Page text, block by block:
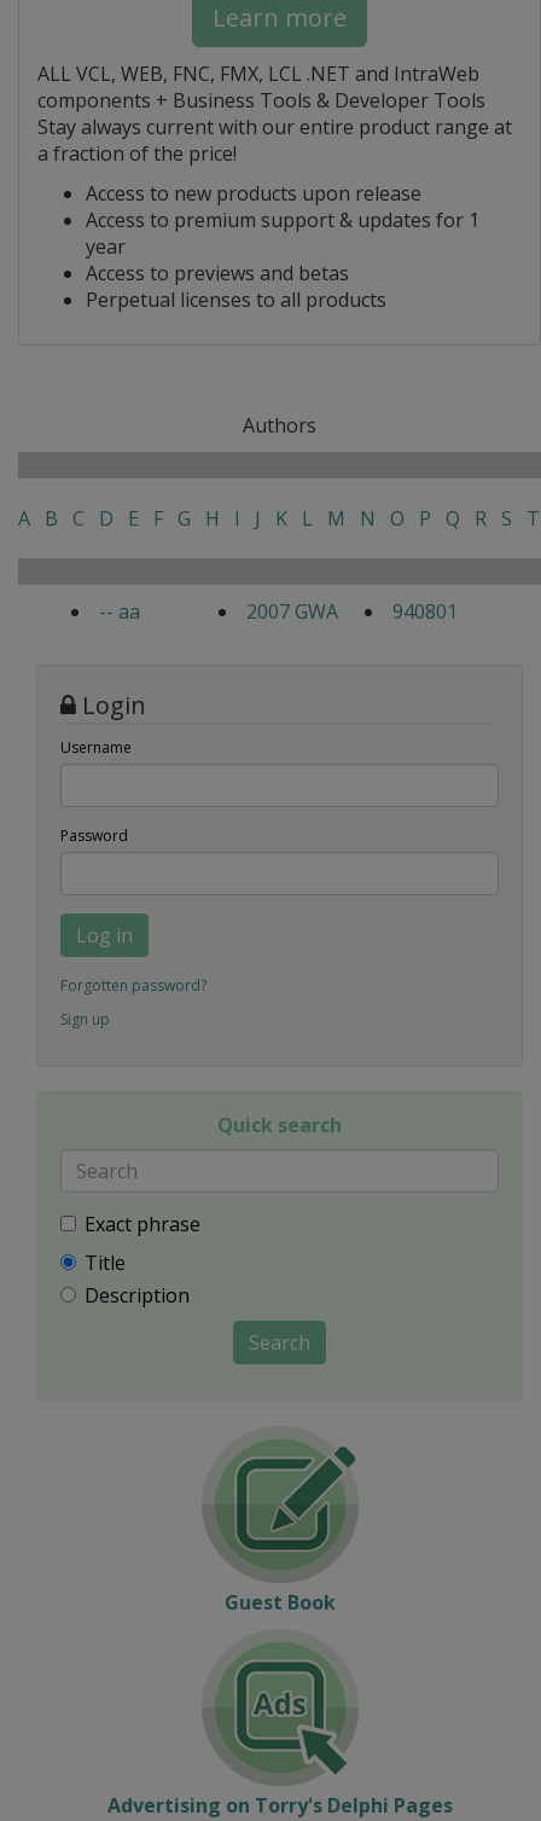
Learn more
ALL VCL, WEB, FNC, FMX, LCL .NET and IntraWeb
components + Business Tools & Developer Tools
Stay always current with our entire product range at
a fraction of the price!
Access to new products upon release
Access to premium support & updates for 1
year
Access to previews and betas
Perpetual licenses to all products
Authors
A B C D E F G H I J K L M N O P Q R S T
-- aa 2007 GWA 940801
Login
Username
Password
Log in
Forgotten password?
Sign up
Quick search
Exact phrase
Title
Description
Search
Guest Book
Advertising on Torry's Delphi Pages